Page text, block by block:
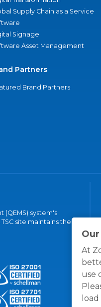
At
use
Supply Chain as a Service
Signage
Asset Management
Partners
Brand Partners
(QEMS) system's
site maintains the